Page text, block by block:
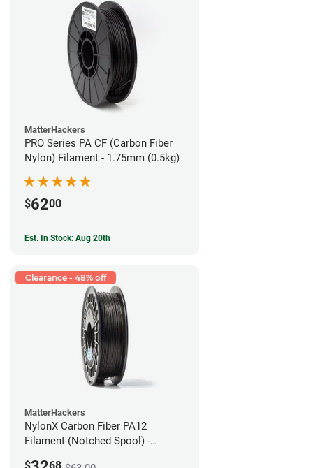
MatterHackers
PRO Series PA CF (Carbon Fiber
Nylon) Filament - 1.75mm (0.5kg)
$6200
Est. In Stock: Aug 20th
Clearance - 48% off
MatterHackers
NylonX Carbon Fiber PA12
Filament (Notched Spool) -
$ 68